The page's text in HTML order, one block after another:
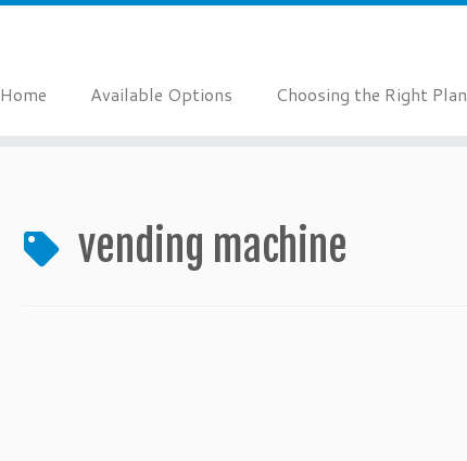
Home Available Options Choosing the Right Plan
vending machine